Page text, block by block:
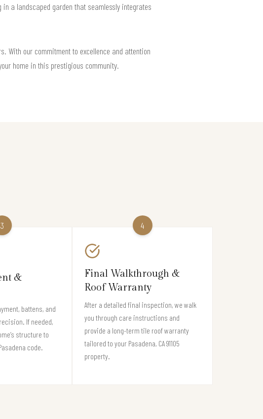
a landscaped garden that seamlessly integrates
With our commitment to excellence and attention
home in this prestigious community.
3
&
battens, and
If needed,
structure to
code.
4
Final Walkthrough &
Roof Warranty
After a detailed final inspection, we walk
you through care instructions and
provide a long-term tile roof warranty
tailored to your Pasadena, CA 91105
property.